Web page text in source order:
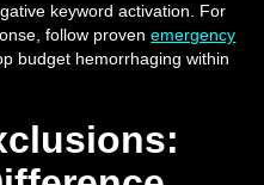
keyword activation. For
follow provenemergency
budget hemorrhaging within